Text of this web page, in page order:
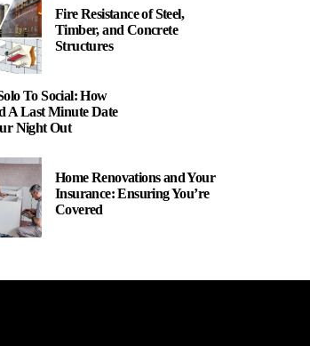
Fire Resistance of Steel,
Timber, and Concrete
Structures
To Social: How
A Last Minute Date
Night Out
Home Renovations and Your
Insurance: Ensuring You’re
Covered